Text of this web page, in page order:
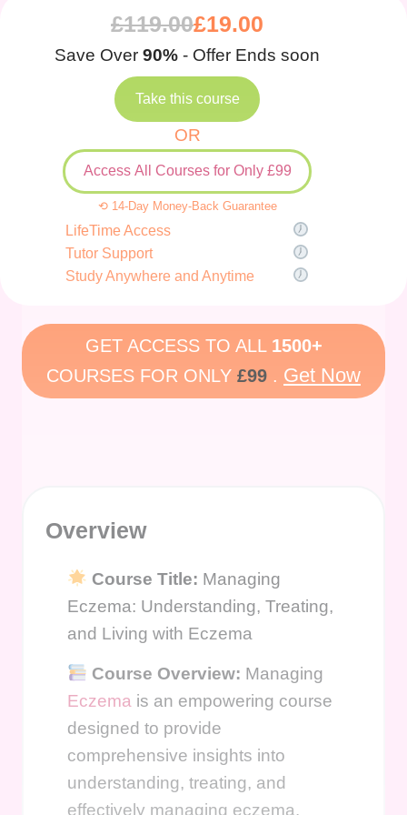
£119.00£19.00
Save Over 90% - Offer Ends soon
Take this course
OR
Access All Courses for Only £99
⟲ 14-Day Money-Back Guarantee
LifeTime Access
Tutor Support
Study Anywhere and Anytime
GET ACCESS TO ALL 1500+
COURSES FOR ONLY £99 . Get Now
Overview
Course Title: Managing
Eczema: Understanding, Treating,
and Living with Eczema
Course Overview: Managing
Eczema is an empowering course
designed to provide
comprehensive insights into
understanding, treating, and
effectively managing eczema.